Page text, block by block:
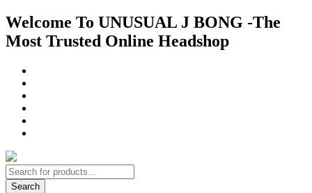
Welcome To UNUSUAL J BONG -The
Most Trusted Online Headshop
Search